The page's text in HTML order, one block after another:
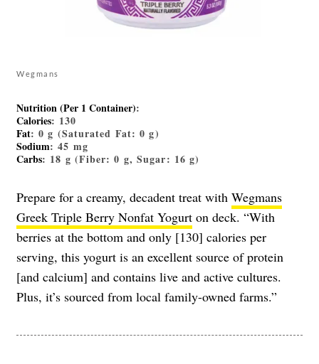
Wegmans
Nutrition (Per 1 Container):
Calories: 130
Fat: 0 g (Saturated Fat: 0 g)
Sodium: 45 mg
Carbs: 18 g (Fiber: 0 g, Sugar: 16 g)
Prepare for a creamy, decadent treat with Wegmans
Greek Triple Berry Nonfat Yogurt on deck. “With
berries at the bottom and only [130] calories per
serving, this yogurt is an excellent source of protein
[and calcium] and contains live and active cultures.
Plus, it’s sourced from local family-owned farms.”